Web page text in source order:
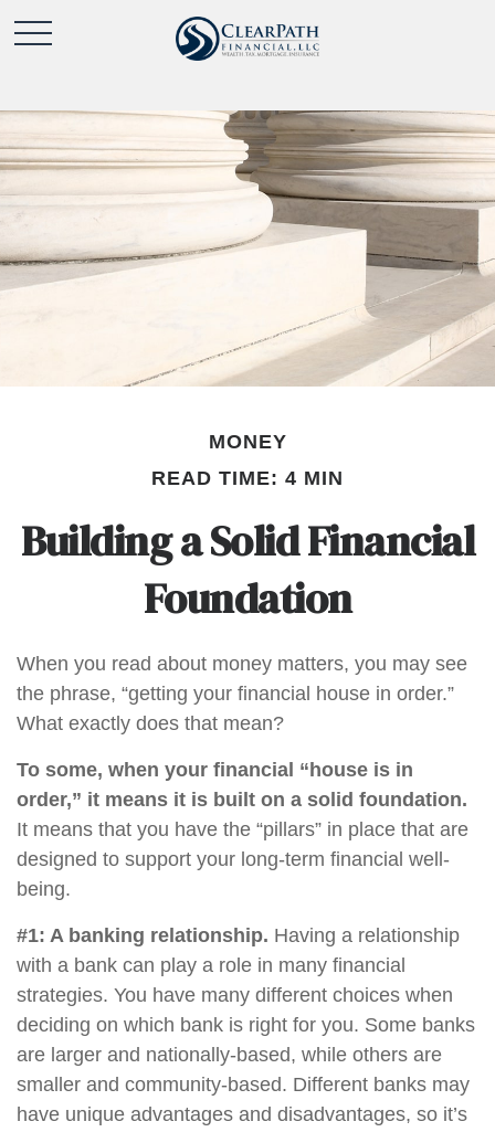
MONEY
READ TIME: 4 MIN
Building a Solid Financial
Foundation
When you read about money matters, you may see
the phrase, “getting your financial house in order.”
What exactly does that mean?
To some, when your financial “house is in
order,” it means it is built on a solid foundation.
It means that you have the “pillars” in place that are
designed to support your long-term financial well-
being.
#1: A banking relationship. Having a relationship
with a bank can play a role in many financial
strategies. You have many different choices when
deciding on which bank is right for you. Some banks
are larger and nationally-based, while others are
smaller and community-based. Different banks may
have unique advantages and disadvantages, so it’s